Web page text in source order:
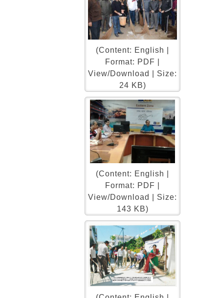
(Content: English |
Format: PDF |
View/Download | Size:
24 KB)
(Content: English |
Format: PDF |
View/Download | Size:
143 KB)